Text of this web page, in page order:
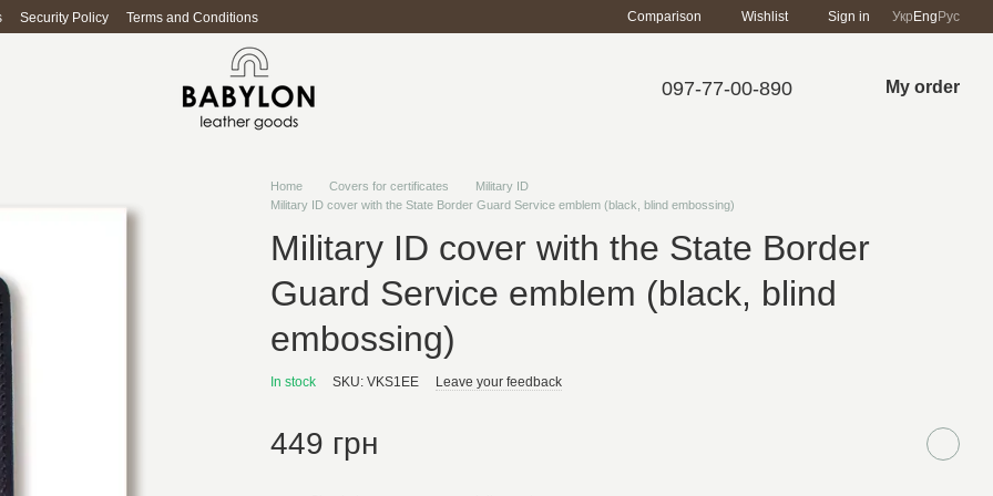
Security Policy Terms and Conditions Comparison Wishlist Sign in Укр Eng Рус
097-77-00-890 My order
Home Covers for certificates
Military ID
Military ID cover with the State Border Guard Service emblem (black, blind embossing)
Military ID cover with the State Border
Guard Service emblem (black, blind
embossing)
In stock SKU: VKS1EE Leave your feedback
449 грн